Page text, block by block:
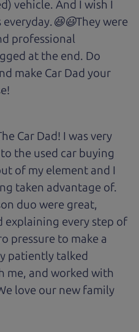
vehicle. And I wish I
were
professional
at the end. Do
make Car Dad your
Car Dad! I was very
the used car buying
of my element and I
taken advantage of.
duo were great,
explaining every step of
pressure to make a
patiently talked
me, and worked with
love our new family